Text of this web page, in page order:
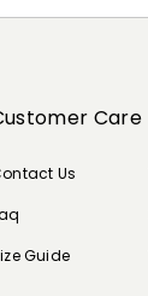
Care
Us
Guide